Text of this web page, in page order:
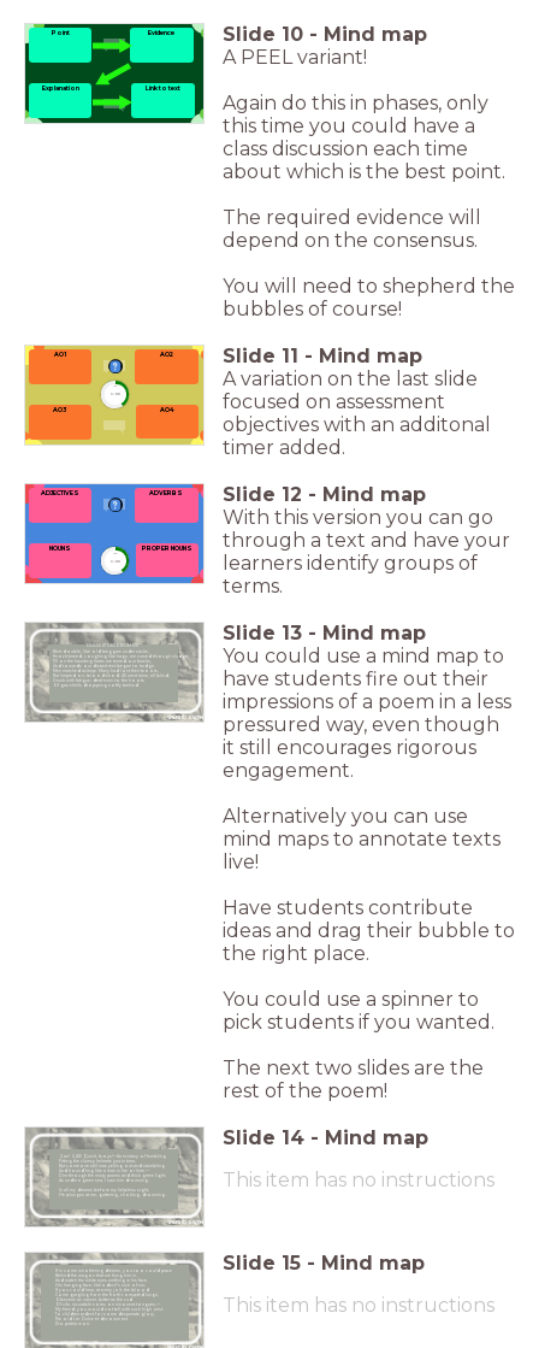
Point Evidence
Explanation Link to text
Slide 10 - Mind map
A PEEL variant!
Again do this in phases, only
this time you could have a
class discussion each time
about which is the best point.
The required evidence will
depend on the consensus.
You will need to shepherd the
bubbles of course!
AO1 AO2
AO3 AO4
Slide 11 - Mind map
A variation on the last slide
focused on assessment
objectives with an additonal
timer added.
ADJECTIVES ADVERBS
NOUNS PROPER NOUNS
1:00
Slide 12 - Mind map
With this version you can go
through a text and have your
learners identify groups of
terms.
Bent double, like old beggars under sacks,
Knock-kneed, coughing like hags, we cursed through sludge,
Till on the haunting flares we turned our backs,
And towards our distant rest began to trudge.
Men marched asleep. Many had lost their boots,
But limped on, blood-shod. All went lame; all blind;
Drunk with fatigue; deaf even to the hoots
Of gas-shells dropping softly behind.
DULCE ET DECORUM EST
WILFRID OWEN
Slide 13 - Mind map
You could use a mind map to
have students fire out their
impressions of a poem in a less
pressured way, even though
it still encourages rigorous
engagement.
Alternatively you can use
mind maps to annotate texts
live!
Have students contribute
ideas and drag their bubble to
the right place.
You could use a spinner to
pick students if you wanted.
The next two slides are the
rest of the poem!
Gas! GAS! Quick, boys!—An ecstasy of fumbling
Fitting the clumsy helmets just in time,
But someone still was yelling out and stumbling
And flound’ring like a man in fire or lime.—
Dim through the misty panes and thick green light,
As under a green sea, I saw him drowning.
In all my dreams before my helpless sight,
He plunges at me, guttering, choking, drowning.
WILFRID OWEN
Slide 14 - Mind map
This item has no instructions
If in some smothering dreams, you too could pace
Behind the wagon that we flung him in,
And watch the white eyes writhing in his face,
His hanging face, like a devil’s sick of sin;
If you could hear, at every jolt, the blood
Come gargling from the froth-corrupted lungs,
Obscene as cancer, bitter as the cud
Of vile, incurable sores on innocent tongues,—
My friend, you would not tell with such high zest
To children ardent for some desperate glory,
The old Lie: Dulce et decorum est
Pro patria mori.
Slide 15 - Mind map
This item has no instructions